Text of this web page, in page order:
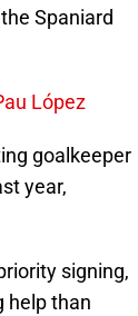
Spaniard
López
goalkeeper
year,
signing,
help than